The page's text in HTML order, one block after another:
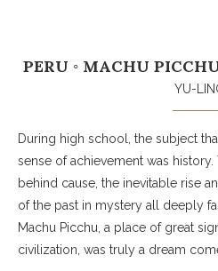
PERU ◦ MACHU
YU-
During high school, the subject
sense of achievement was
behind cause, the inevitable rise
of the past in mystery all deeply
Machu Picchu, a place of great
civilization, was truly a dream